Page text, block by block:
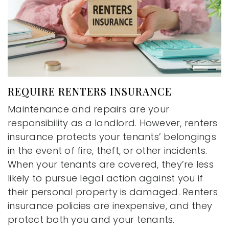
REQUIRE RENTERS INSURANCE
Maintenance and repairs are your
responsibility as a landlord. However, renters
insurance protects your tenants’ belongings
in the event of fire, theft, or other incidents.
When your tenants are covered, they’re less
likely to pursue legal action against you if
their personal property is damaged. Renters
insurance policies are inexpensive, and they
protect both you and your tenants.